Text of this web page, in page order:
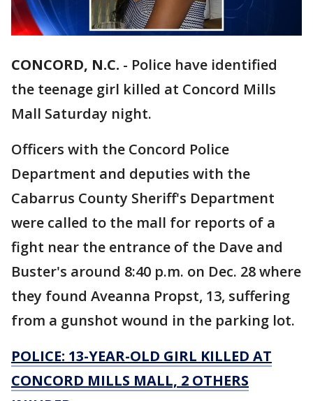
CONCORD, N.C. - Police have identified
the teenage girl killed at Concord Mills
Mall Saturday night.
Officers with the Concord Police
Department and deputies with the
Cabarrus County Sheriff's Department
were called to the mall for reports of a
fight near the entrance of the Dave and
Buster's around 8:40 p.m. on Dec. 28 where
they found Aveanna Propst, 13, suffering
from a gunshot wound in the parking lot.
POLICE: 13-YEAR-OLD GIRL KILLED AT
CONCORD MILLS MALL, 2 OTHERS